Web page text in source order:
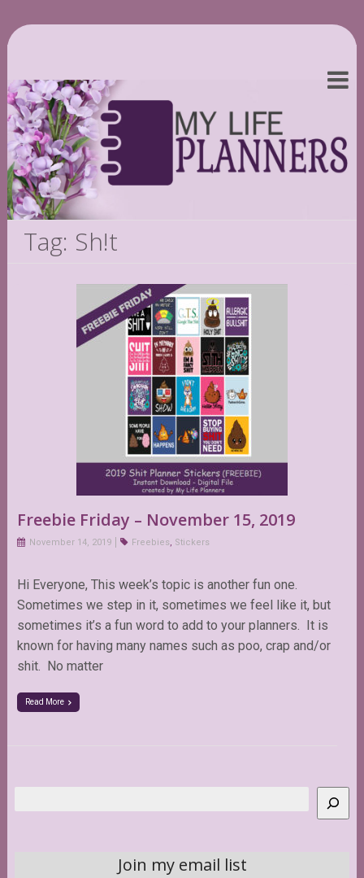
Tag: Sh!t
Freebie Friday – November 15, 2019
November 14, 2019 Freebies, Stickers
Hi Everyone, This week’s topic is another fun one.
Sometimes we step in it, sometimes we feel like it, but
sometimes it’s a fun word to add to your planners. It is
known for having many names such as poo, crap and/or
shit. No matter
Read More